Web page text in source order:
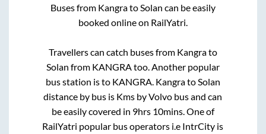
Buses from Kangrato Solan can be easily
booked online on RailYatri.
Travellers can catch buses from Kangrato
Solan from KANGRA too. Another popular
bus station isto KANGRA Kangrato Solan
distance by bus is Kms by Volvo bus and can
be easily covered in 9hrs 10mins. One of
RailYatri popular bus operators i.e IntrCity is